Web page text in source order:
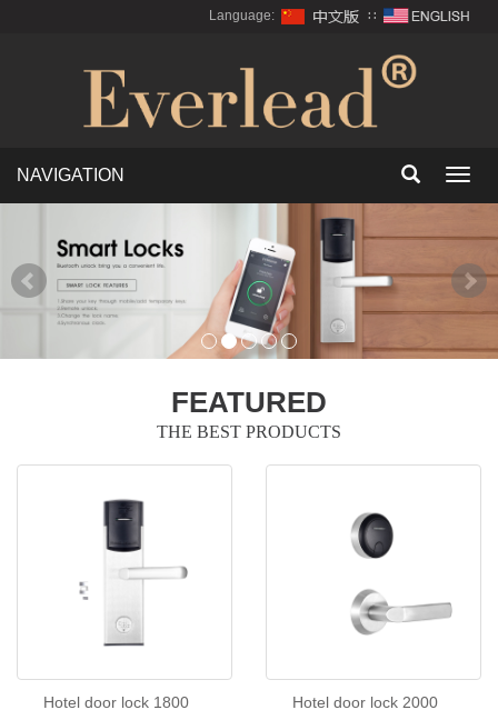
Language: ∷
NAVIGATION
FEATURED
THE BEST PRODUCTS
Hotel door lock 1800 Hotel door lock 2000